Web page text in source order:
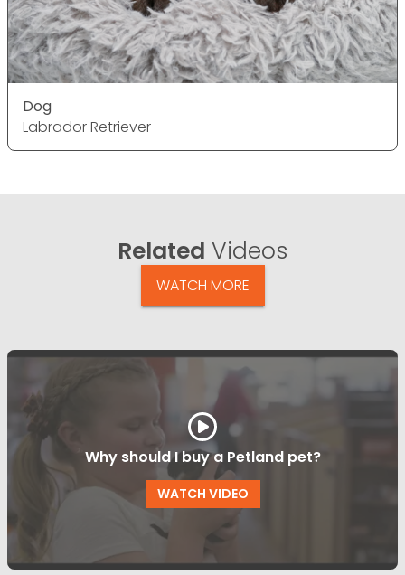
Dog
Labrador Retriever
Related Videos
WATCH MORE
Why should I buy a Petland pet?
WATCH VIDEO